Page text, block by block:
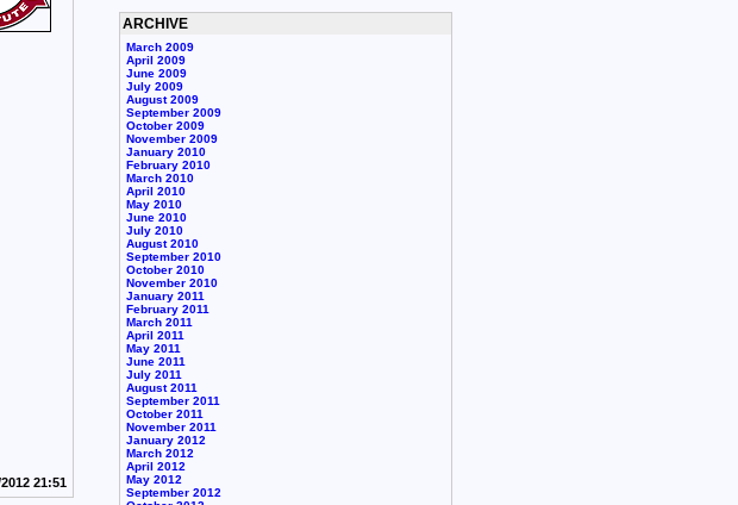
21:51
ARCHIVE
March 2009
April 2009
June 2009
July 2009
August 2009
September 2009
October 2009
November 2009
January 2010
February 2010
March 2010
April 2010
May 2010
June 2010
July 2010
August 2010
September 2010
October 2010
November 2010
January 2011
February 2011
March 2011
April 2011
May 2011
June 2011
July 2011
August 2011
September 2011
October 2011
November 2011
January 2012
March 2012
April 2012
May 2012
September 2012